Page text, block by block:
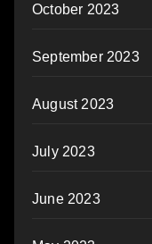
October 2023
September 2023
August 2023
July 2023
June 2023